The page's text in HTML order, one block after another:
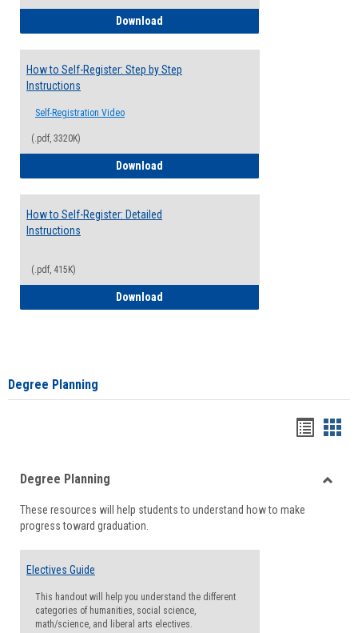
Download
How to Self-Register: Step by Step
Instructions
Self-Registration Video
(.pdf, 3320K)
Download
How to Self-Register: Detailed
Instructions
(.pdf, 415K)
Download
Degree Planning
viewview
Degree Planning
These resources will help students to understand how to make
progress toward graduation.
Electives Guide
This handout will help you understand the different
categories of humanities, social science,
math/science, and liberal arts electives.